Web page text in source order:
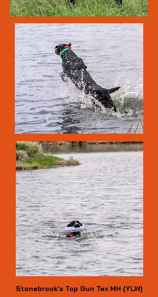
Stonebrook's Top Gun Tex MH (YLW)